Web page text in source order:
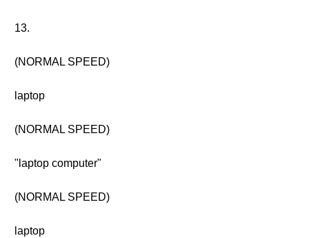
13.
(NORMAL SPEED)
laptop
(NORMAL SPEED)
"laptop computer"
(NORMAL SPEED)
laptop